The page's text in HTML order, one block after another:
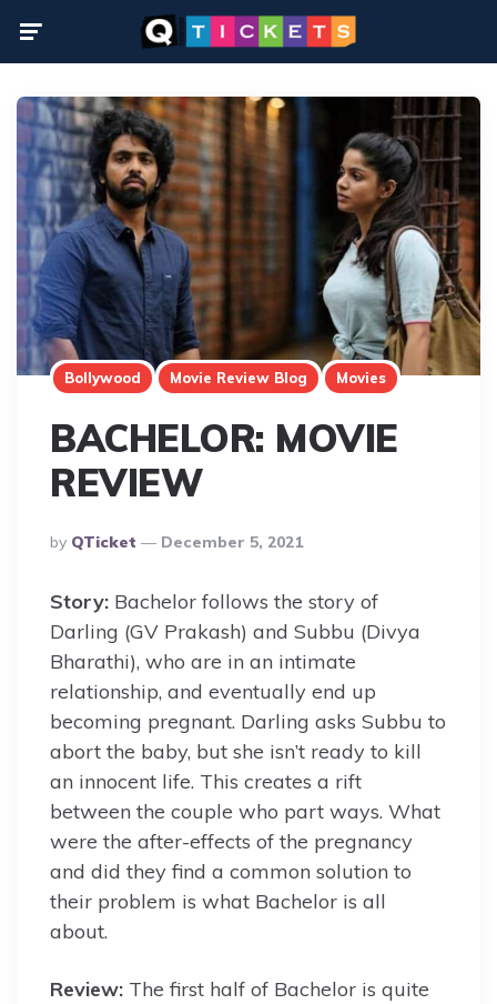
Bollywood Movie Review Blog Movies
BACHELOR: MOVIE
REVIEW
Posted
By
By QTicket December 5, 2021
Story: Bachelor follows the story of
Darling (GV Prakash) and Subbu (Divya
Bharathi), who are in an intimate
relationship, and eventually end up
becoming pregnant. Darling asks Subbu to
abort the baby, but she isn’t ready to kill
an innocent life. This creates a rift
between the couple who part ways. What
were the after-effects of the pregnancy
and did they find a common solution to
their problem is what Bachelor is all
about.
Review: The first half of Bachelor is quite